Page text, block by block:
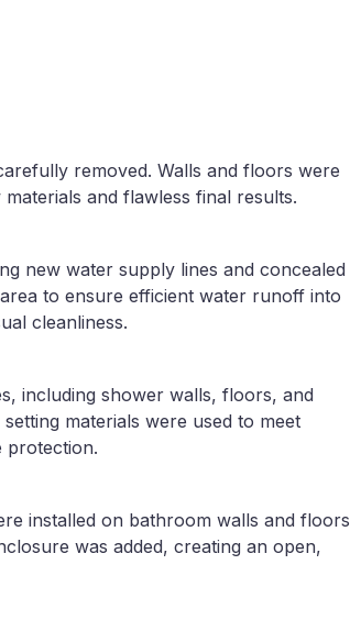
removed. Walls and floors were
and flawless final results.
new water supply lines and concealed
to ensure efficient water runoff into
cleanliness.
including shower walls, floors, and
materials were used to meet
protection.
installed on bathroom walls and floors
was added, creating an open,